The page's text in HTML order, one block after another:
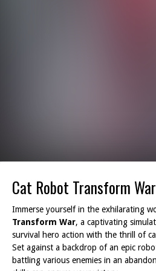
Cat Robot Transform War
Immerse yourself in the exhilarating
Transform War, a captivating
survival hero action with the thrill of
Set against a backdrop of an epic
battling various enemies in an